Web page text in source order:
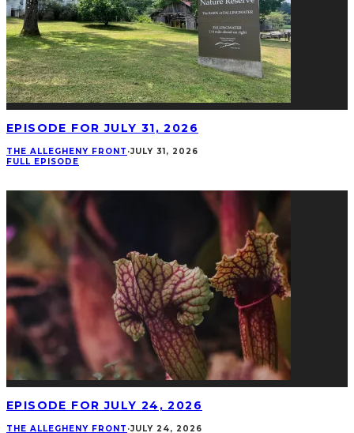
EPISODE FOR JULY 31, 2026
THE ALLEGHENY FRONT ·JULY 31, 2026
FULL EPISODE
EPISODE FOR JULY 24, 2026
THE ALLEGHENY FRONT ·JULY 24, 2026